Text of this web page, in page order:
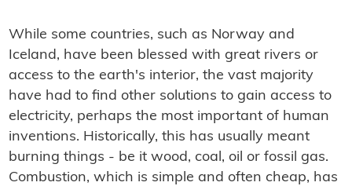
While some countries, such as Norway and
Iceland, have been blessed with great rivers or
access to the earth's interior, the vast majority
have had to find other solutions to gain access to
electricity, perhaps the most important of human
inventions. Historically, this has usually meant
burning things - be it wood, coal, oil or fossil gas.
Combustion, which is simple and often cheap, has